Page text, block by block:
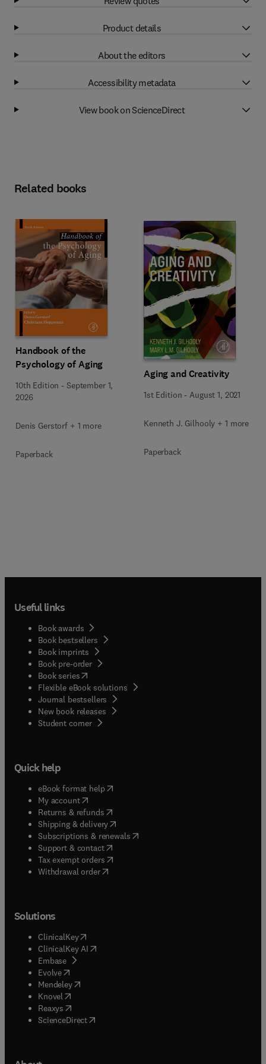
Product details
About the editors
Accessibility metadata
View book on ScienceDirect
Related books
Handbook of the
Psychology of Aging
10th Edition - September 1,
2026
Denis Gerstorf + 1 more
Paperback
Aging and Creativity
1st Edition -August 1, 2021
Kenneth J. Gilhooly + 1 more
Paperback
Useful links
Book awards
Book bestsellers
Book imprints
Book pre-order
Book series(opens in new tab/window
Flexible eBook solutions
Journal bestsellers
New book releases
Student corner( opens in new tab/window
Quick help
eBook format help( opens in new tab/window
My account( opens in new tab/window
Returns & refunds( opens in new tab/window
Shipping & delivery(opens in new tab/window
Subscriptions & renewals( opens in new tab/window
Support & contact( opens in new tab/window
Tax exempt orders( opens in new tab/window
Withdrawal order
Solutions
ClinicalKey(opens in new tab/window
ClinicalKey AI opens in new tab/window
Embase( opens in new tab/window
Evolve(opens in new tab/window
Mendeley( opens in new tab/window
Knovel (opens in new tab/window
Reaxys (opens in new tab/window
ScienceDirect(opens in new tab/window